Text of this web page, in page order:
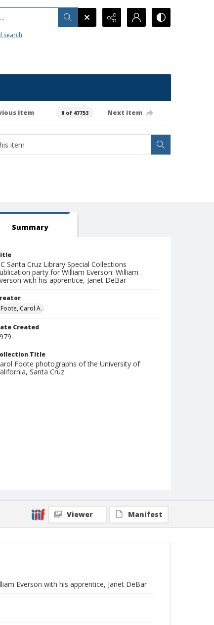
search
item 0 of 47753 Next item
Summary
Santa Cruz Library Special Collections
party for William Everson: William
with his apprentice, Janet DeBar
Foote, Carol A.
Created
Title
Foote photographs of the University of
Santa Cruz
Viewer Manifest
Everson with his apprentice, Janet DeBar